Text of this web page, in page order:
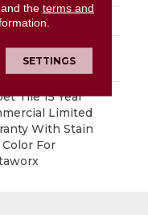
PET
StrataWorx®
Tile 15 Year
Limited
With Stain
For
the terms and
SETTINGS